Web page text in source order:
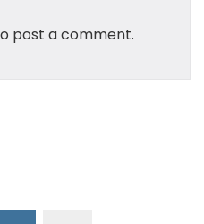
post a comment.